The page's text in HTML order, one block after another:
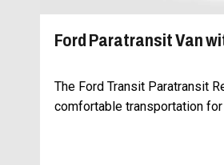
Ford Paratransit Van
The Ford Transit Paratransit
comfortable transportation